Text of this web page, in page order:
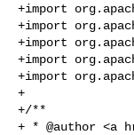
+import
+import
+import
+import
+import
+
+/**
+ * @author <a